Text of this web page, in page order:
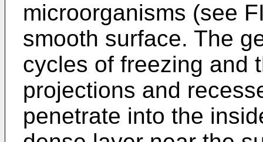
microorganisms (see
smooth surface. The
cycles of freezing and
projections and
penetrate into the